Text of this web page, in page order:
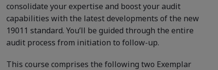
consolidate your expertise and boost your audit
capabilities with the latest developments of the new
19011 standard. You’ll be guided through the entire
audit process from initiation to follow-up.
This course comprises the following two Exemplar